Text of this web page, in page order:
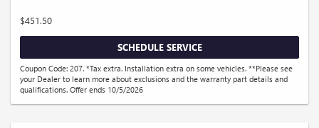
$451.50
SCHEDULE SERVICE
Coupon Code: 207. *Tax extra. Installation extra on some vehicles. **Please see
your Dealer to learn more about exclusions and the warranty part details and
qualifications. Offer ends 10/5/2026